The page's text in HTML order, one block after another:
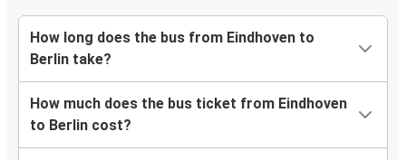
How long does the bus from Eindhoven to
Berlin take?
How much does the bus ticket from Eindhoven
to Berlin cost?